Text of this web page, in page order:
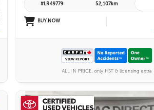
#LR49779 52,107km
BUY NOW
ALL IN PRICE, only HST & licensing extra